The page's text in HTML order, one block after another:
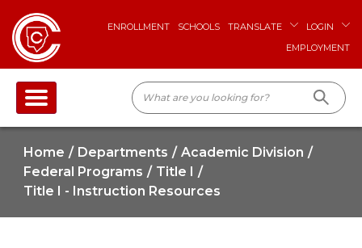
ENROLLMENT SCHOOLS TRANSLATE
LOGIN
EMPLOYMENT
Home Departments
Academic Division
Federal Programs
Title I
Title I - Instruction Resources